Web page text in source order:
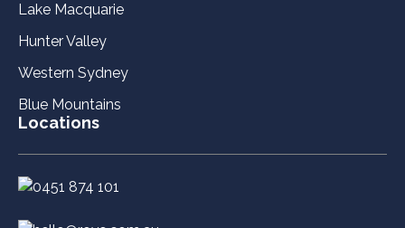
Lake Macquarie
Hunter Valley
Western Sydney
Blue Mountains
Locations
0451 874 101